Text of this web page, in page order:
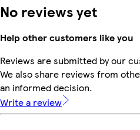
No reviews yet
Help other customers like you
Reviews are submitted by our
We also share reviews from
an informed decision.
Write a review